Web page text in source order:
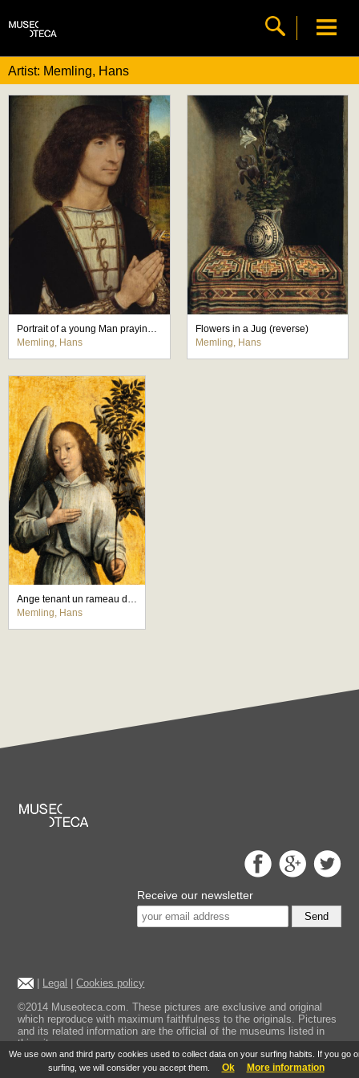
We use own and third party cookies used to collect data on your surfing habits. If you go
surfing, we will consider you accept them.
Ok More information
Artist: Memling, Hans
Portrait of a young Man praying (front)
Memling, Hans
Flowers in a Jug (reverse)
Memling, Hans
Ange tenant un rameau d'olivier
Memling, Hans
Receive our newsletter
Send
Legal |Cookies policy
©2014 Museoteca.com. These pictures are exclusive and original
which reproduce with maximum faithfulness to the originals. Pictures
and its related information are the official of the museums listed in
this site.